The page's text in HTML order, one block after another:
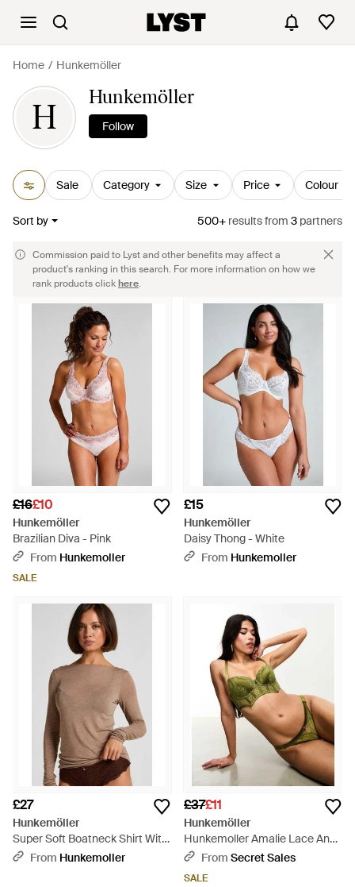
Home Hunkemöller
H
Hunkemöller
Follow
Sale Category Size Price Colour
Sort by 500+ resultsfrom 3 partners
Commission paid to Lyst and other benefits may affect a
product's ranking in this search. For more information on how we
rank products clickhere.
£16£10
Hunkemöller
Brazilian Diva - Pink
From Hunkemoller
SALE
£15
Hunkemöller
Daisy Thong - White
From Hunkemoller
£27
Hunkemöller
Super Soft Boatneck Shirt With
Cashmere - Brown
From Hunkemoller
£37£11
Hunkemöller
Hunkemoller Amalie Lace And
Satin Padded Longline Demi
From Secret Sales
SALE